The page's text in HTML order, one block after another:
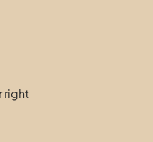
right